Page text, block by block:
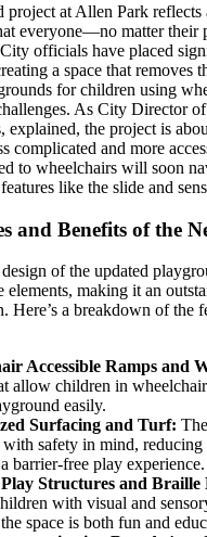
project at Allen Park
everyone—no matter
officials have placed
a space that removes
for children using
As City Director
explained, the project is
complicated and more
to wheelchairs will soon
like the slide and
and Benefits of the
of the updated
elements, making it an
Here’s a breakdown of the
Accessible Ramps and
allow children in
easily.
Surfacing and Turf:
with safety in mind,
barrier-free play experience.
Structures and Braille
with visual and
space is both fun and